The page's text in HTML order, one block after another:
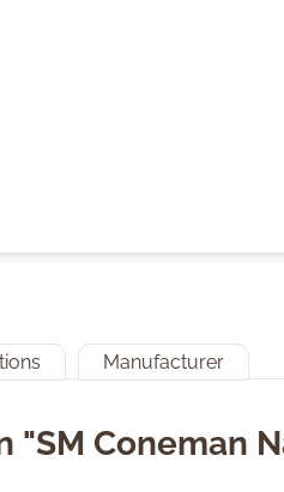
Manufacturer
"SM Coneman